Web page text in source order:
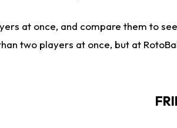
at once, and compare them to
two players at once, but at